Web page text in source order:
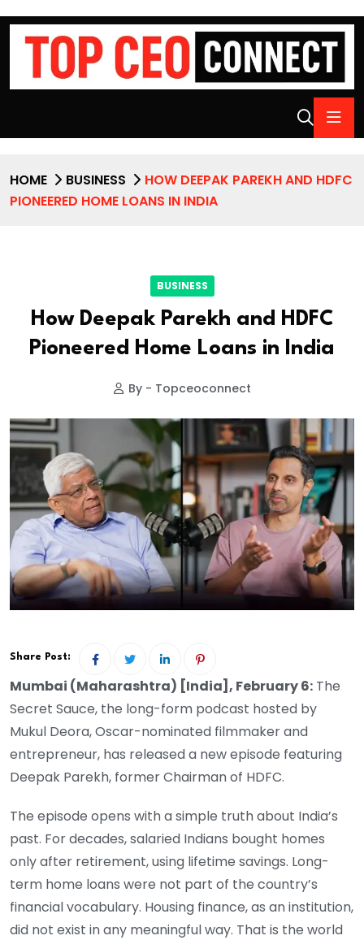
HOME BUSINESS
HOW DEEPAK PAREKH AND HDFC
PIONEERED HOME LOANS IN INDIA
BUSINESS
How Deepak Parekh and HDFC
Pioneered Home Loans in India
By - Topceoconnect
Share Post:
Mumbai (Maharashtra) [India], February 6: The
Secret Sauce, the long-form podcast hosted by
Mukul Deora, Oscar-nominated filmmaker and
entrepreneur, has released a new episode featuring
Deepak Parekh, former Chairman of HDFC.
The episode opens with a simple truth about India’s
past. For decades, salaried Indians bought homes
only after retirement, using lifetime savings. Long-
term home loans were not part of the country’s
financial vocabulary. Housing finance, as an institution,
did not exist in any meaningful way. That is the world